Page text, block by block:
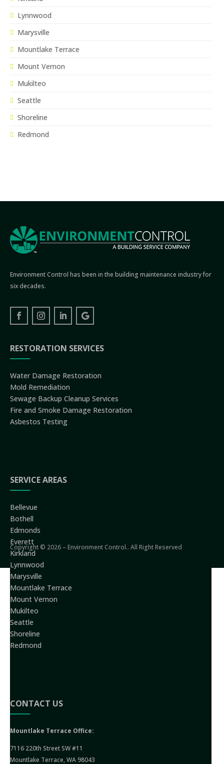
Lynnwood
Marysville
Mountlake Terrace
Mount Vernon
Mukilteo
Seattle
Shoreline
Redmond
Environment Control has been in the building maintenance industry for
six decades.
RESTORATION SERVICES
Water Damage Restoration
Mold Remediation
Sewage Backup Cleanup Services
Fire and Smoke Damage Restoration
Asbestos Testing
SERVICE AREAS
Bellevue
Bothell
Edmonds
Everett
Kirkland
Lynnwood
Marysville
Mountlake Terrace
Mount Vernon
Mukilteo
Seattle
Shoreline
Redmond
CONTACT US
Mountlake Terrace Office:
7116 220th Street SW #11
Mountlake Terrace, WA 98043
Copyright © 2026 – Environment Control.. All Right Reserved